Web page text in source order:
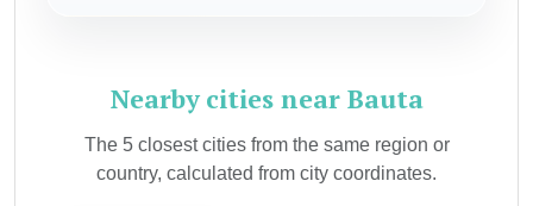
Nearby cities near Bauta
The 5 closest cities from the same region or
country, calculated from city coordinates.